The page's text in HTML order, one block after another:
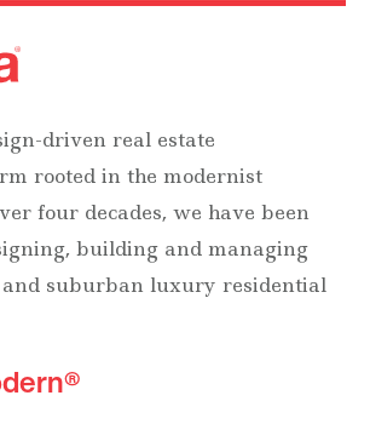
driven real estate
rooted in the modernist
four decades, we have been
building and managing
suburban luxury residential